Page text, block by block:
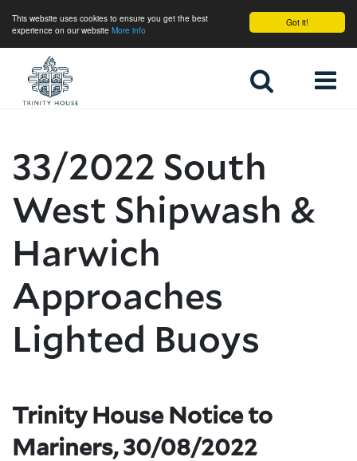
Got it!
This website uses cookies to ensure you get the best
experience on our website More info
33/2022 South
West Shipwash &
Harwich
Approaches
Lighted Buoys
Trinity House Notice to
Mariners, 30/08/2022